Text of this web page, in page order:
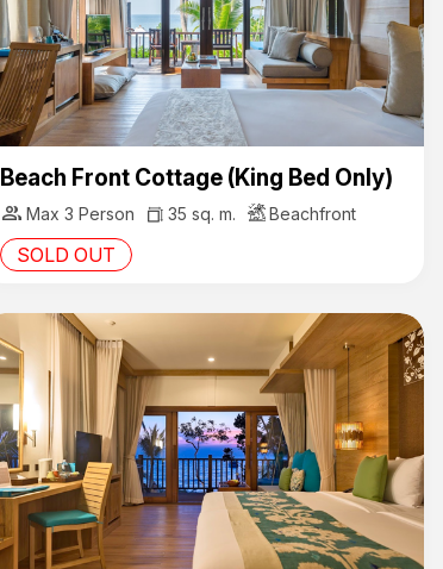
Beach Front Cottage (King Bed Only)
group Max 3 Person 35 sq. m. Beachfront
SOLD OUT